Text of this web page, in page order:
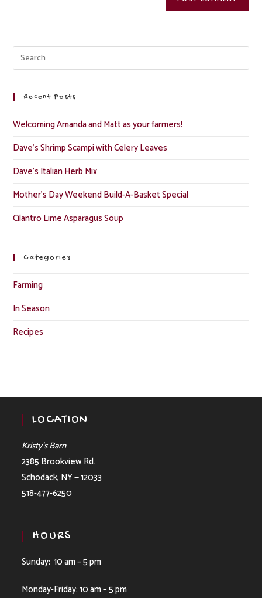
Recent Posts
Welcoming Amanda and Matt as your farmers!
Dave’s Shrimp Scampi with Celery Leaves
Dave’s Italian Herb Mix
Mother’s Day Weekend Build-A-Basket Special
Cilantro Lime Asparagus Soup
Categories
Farming
In Season
Recipes
LOCATION
Kristy’s Barn
2385 Brookview Rd.
Schodack, NY — 12033
518-477-6250
HOURS
Sunday: 10 am – 5 pm
Monday-Friday: 10 am – 5 pm